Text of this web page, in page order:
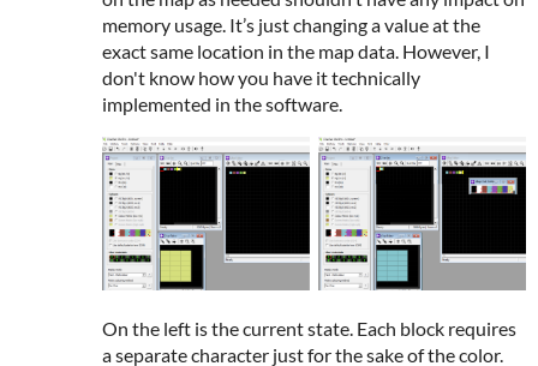
memory usage. It’s just changing a value at the
exact same location in the map data. However, I
don't know how you have it technically
implemented in the software.
On the left is the current state. Each block requires
a separate character just for the sake of the color.